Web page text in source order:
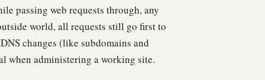
passing web requests through, any
world, all requests still go first to
changes (like subdomains and
when administering a working site.